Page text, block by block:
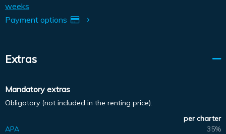
weeks
Payment options
Extras
Mandatory extras
Obligatory (not included in the renting price).
per charter
APA
35%